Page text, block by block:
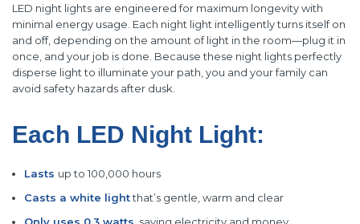
LED night lights are engineered for maximum longevity with
minimal energy usage. Each night light intelligently turns itself on
and off, depending on the amount of light in the room—plug it in
once, and your job is done. Because these night lights perfectly
disperse light to illuminate your path, you and your family can
avoid safety hazards after dusk.
Each LED Night Light:
Lasts up to 100,000 hours
Casts a white lightthat’s gentle, warm and clear
Only uses 0.3 watts, saving electricity and money